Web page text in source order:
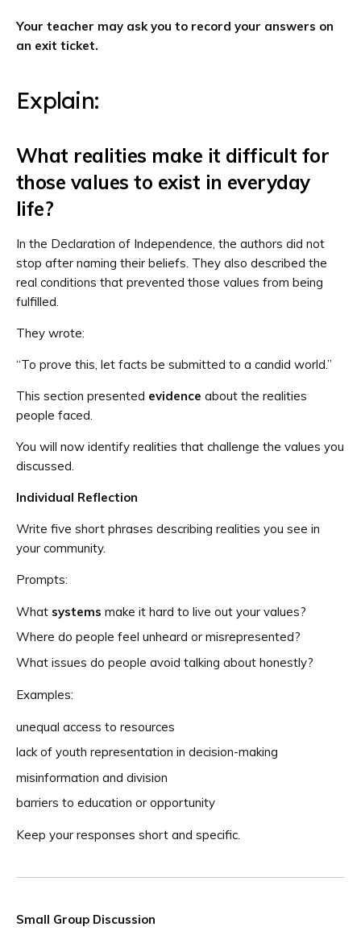
Your teacher may ask you to record your answers on
an exit ticket.
Explain:
What realities make it difficult for
those values to exist in everyday
life?
In the Declaration of Independence, the authors did not
stop after naming their beliefs. They also described the
real conditions that prevented those values from being
fulfilled.
They wrote:
“To prove this, let facts be submitted to a candid world.”
This section presented evidence about the realities
people faced.
You will now identify realities that challenge the values you
discussed.
Individual Reflection
Write five short phrases describing realities you see in
your community.
Prompts:
What systems make it hard to live out your values?
Where do people feel unheard or misrepresented?
What issues do people avoid talking about honestly?
Examples:
unequal access to resources
lack of youth representation in decision-making
misinformation and division
barriers to education or opportunity
Keep your responses short and specific.
Small Group Discussion